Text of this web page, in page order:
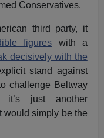
Conservatives.
third party, it
figures with a
decisively with the
stand against
challenge Beltway
it’s just another
would simply be the